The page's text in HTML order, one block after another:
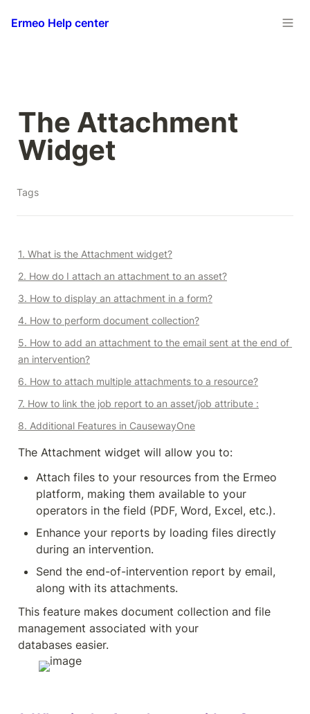
Ermeo Help center
The Attachment
Widget
Tags
1. What is the Attachment widget?
2. How do I attach an attachment to an asset?
3. How to display an attachment in a form?
4. How to perform document collection?
5. How to add an attachment to the email sent at the end of
an intervention?
6. How to attach multiple attachments to a resource?
7. How to link the job report to an asset/job attribute :
8. Additional Features in CausewayOne
The Attachment widget will allow you to:
Attach files to your resources from the Ermeo
platform, making them available to your
operators in the field (PDF, Word, Excel, etc.).
Enhance your reports by loading files directly
during an intervention.
Send the end-of-intervention report by email,
along with its attachments.
This feature makes document collection and file
management associated with your
databases easier.